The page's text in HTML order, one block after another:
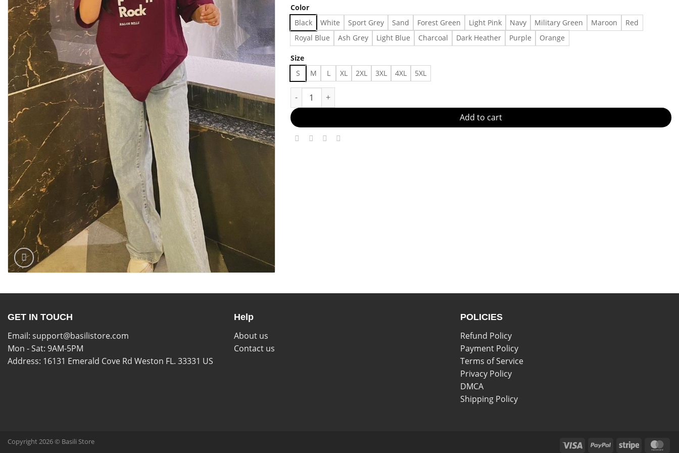
Color
Black White Sport Grey Sand Forest Green Light Pink Navy Military Green Maroon
Red
Royal Blue
Ash Grey Light Blue Charcoal Dark Heather Purple Orange
Size
S M L XL 2XL 3XL 4XL 5XL
Daily Chic Ensemble Made in US - Fast Delivery quantity
Add to cart
GET IN TOUCH
Email: support@basilistore.com
Mon - Sat: 9AM-5PM
Address: 16131 Emerald Cove Rd Weston FL. 33331 US
Help
About us
Contact us
POLICIES
Refund Policy
Payment Policy
Terms of Service
Privacy Policy
DMCA
Shipping Policy
Copyright 2026 © Basili Store